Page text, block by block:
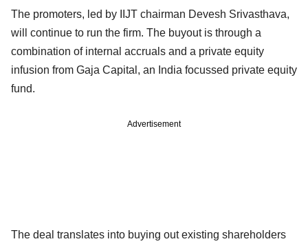
The promoters, led by IIJT chairman Devesh Srivasthava,
will continue to run the firm. The buyout is through a
combination of internal accruals and a private equity
infusion from Gaja Capital, an India focussed private equity
fund.
Advertisement
The deal translates into buying out existing shareholders